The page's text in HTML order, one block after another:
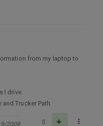
from my laptop to
I drive.
and Trucker Path.
9/2008 0